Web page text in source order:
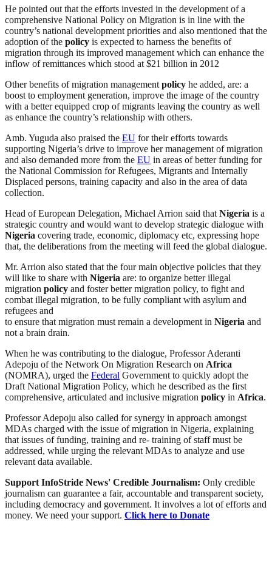
He pointed out that the efforts invested in the development of a
comprehensive National Policy on Migration is in line with the
country’s national development priorities and also mentioned that the
adoption of the policy is expected to harness the benefits of
migration through its improved management which can enhance the
inflow of remittances which stood at $21 billion in 2012
Other benefits of migration management policy he added, are: a
boost to employment generation, improve the image of the country
with a better equipped crop of migrants leaving the country as well
as enhance the country’s relationship with others.
Amb. Yuguda also praised the EU for their efforts towards
supporting Nigeria’s drive to improve her management of migration
and also demanded more from the EU in areas of better funding for
the National Commission for Refugees, Migrants and Internally
Displaced persons, training capacity and also in the area of data
collection.
Head of European Delegation, Michael Arrion said that Nigeria is a
strategic country and would want to develop strategic dialogue with
Nigeria covering trade, economic, diplomacy etc, expressing hope
that, the deliberations from the meeting will feed the global dialogue.
Mr. Arrion also stated that the four main objective policies that they
will like to share with Nigeria are: to organize better illegal
migration policy and foster better migration policy, to fight and
combat illegal migration, to be fully compliant with asylum and
refugees and
to ensure that migration must remain a development in Nigeria and
not a brain drain.
When he was contributing to the dialogue, Professor Aderanti
Adepoju of the Network On Migration Research on Africa
(NOMRA), urged the Federal Government to quickly adopt the
Draft National Migration Policy, which he described as the first
comprehensive, articulated and inclusive migration policy in Africa.
Professor Adepoju also called for synergy in approach amongst
MDAs charged with the issue of migration in Nigeria, explaining
that issues of funding, training and re- training of staff must be
addressed, while urging the relevant MDAs to analyze and use
relevant data available.
Support InfoStride News' Credible Journalism: Only credible
journalism can guarantee a fair, accountable and transparent society,
including democracy and government. It involves a lot of efforts and
money. We need your support. Click here to Donate